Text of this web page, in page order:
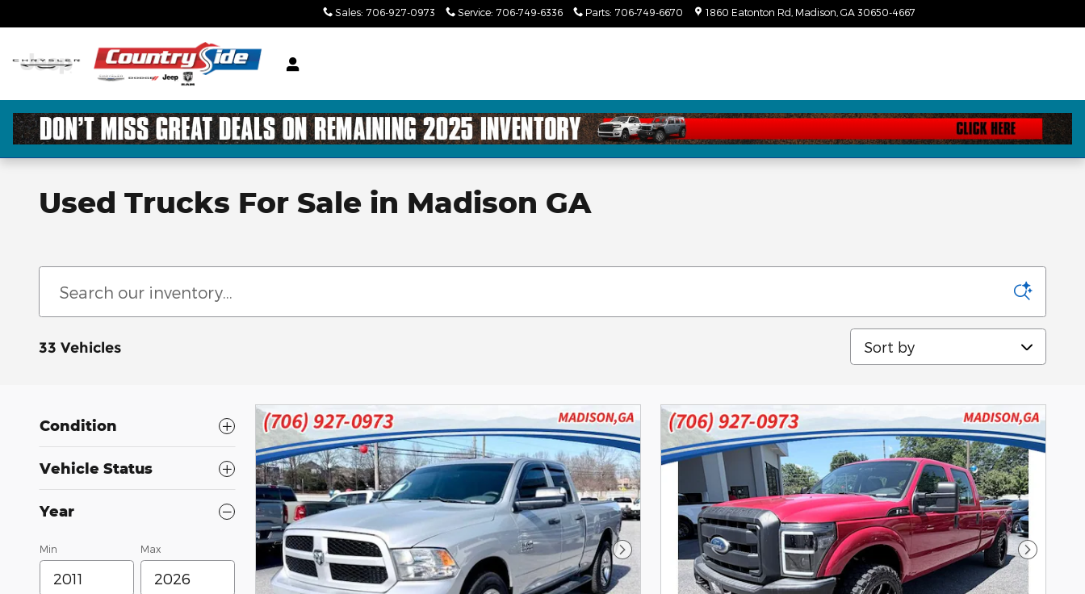
Sales: 706-927-0973 Service: 706-749-6336 Parts: 706-749-6670 1860 Eatonton Rd Madison GA 30650-4667
Used Trucks For Sale in Madison GA
33 Vehicles
Sort by
Condition
Vehicle Status
Year
Min Max
Next Photo Next